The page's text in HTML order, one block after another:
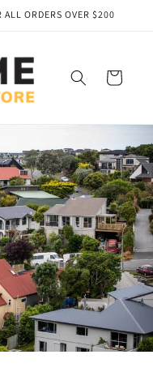
ALL ORDERS OVER $200
Cart